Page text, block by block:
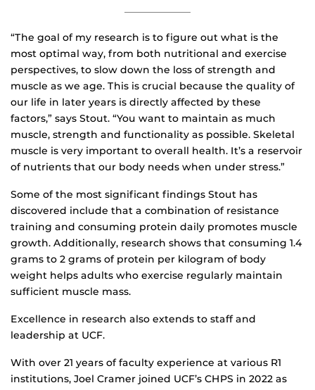
“The goal of my research is to figure out what is the
most optimal way, from both nutritional and exercise
perspectives, to slow down the loss of strength and
muscle as we age. This is crucial because the quality of
our life in later years is directly affected by these
factors,” says Stout. “You want to maintain as much
muscle, strength and functionality as possible. Skeletal
muscle is very important to overall health. It’s a reservoir
of nutrients that our body needs when under stress.”
Some of the most significant findings Stout has
discovered include that a combination of resistance
training and consuming protein daily promotes muscle
growth. Additionally, research shows that consuming 1.4
grams to 2 grams of protein per kilogram of body
weight helps adults who exercise regularly maintain
sufficient muscle mass.
Excellence in research also extends to staff and
leadership at UCF.
With over 21 years of faculty experience at various R1
institutions, Joel Cramer joined UCF’s CHPS in 2022 as